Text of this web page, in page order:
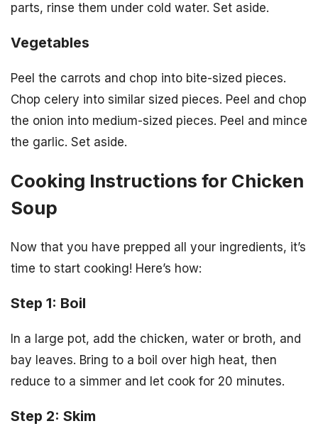
parts, rinse them under cold water. Set aside.
Vegetables
Peel the carrots and chop into bite-sized pieces.
Chop celery into similar sized pieces. Peel and chop
the onion into medium-sized pieces. Peel and mince
the garlic. Set aside.
Cooking Instructions for Chicken
Soup
Now that you have prepped all your ingredients, it’s
time to start cooking! Here’s how:
Step 1: Boil
In a large pot, add the chicken, water or broth, and
bay leaves. Bring to a boil over high heat, then
reduce to a simmer and let cook for 20 minutes.
Step 2: Skim